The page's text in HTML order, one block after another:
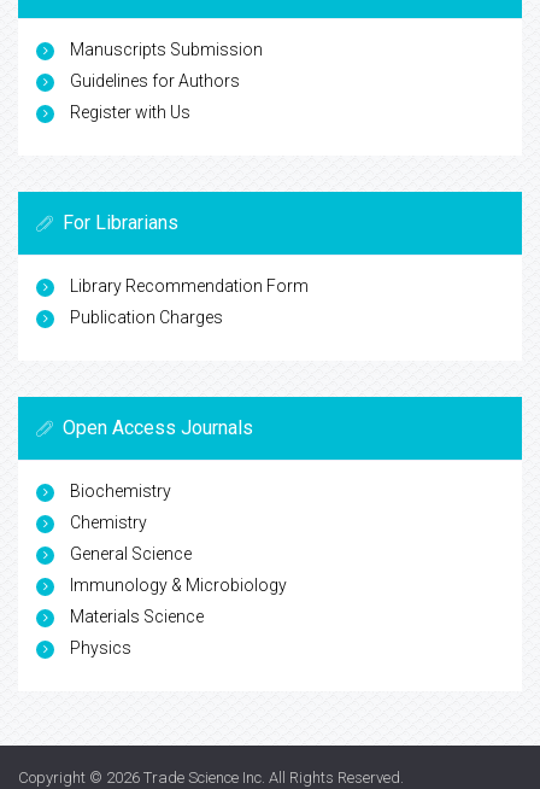
Manuscripts Submission
Guidelines for Authors
Register with Us
For Librarians
Library Recommendation Form
Publication Charges
Open Access Journals
Biochemistry
Chemistry
General Science
Immunology & Microbiology
Materials Science
Physics
Copyright © 2026 Trade Science Inc. All Rights Reserved.